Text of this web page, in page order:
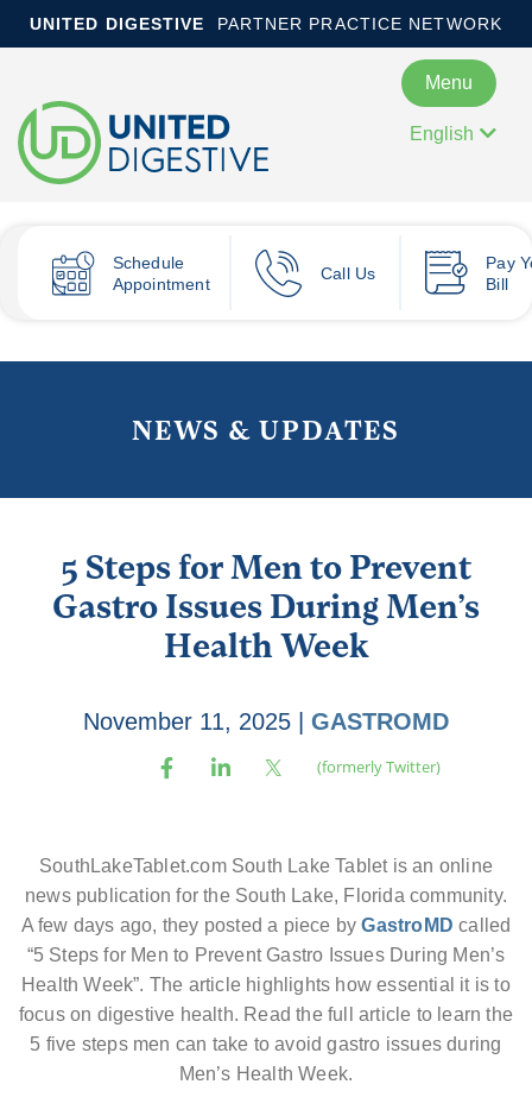
UNITED DIGESTIVE PARTNER PRACTICE NETWORK
Menu
English
Schedule
Appointment
Call Us
Pay
Bill
NEWS & UPDATES
5 Steps for Men to Prevent
Gastro Issues During Men’s
Health Week
November 11, 2025 GASTROMD
SouthLakeTablet.com South Lake Tablet is an online
news publication for the South Lake, Florida community.
A few days ago, they posted a piece byGastroMD called
“5 Steps for Men to Prevent Gastro Issues During Men’s
Health Week”. The article highlights how essential it is to
focus on digestive health. Read the full article to learn the
5 five steps men can take to avoid gastro issues during
Men’s Health Week.